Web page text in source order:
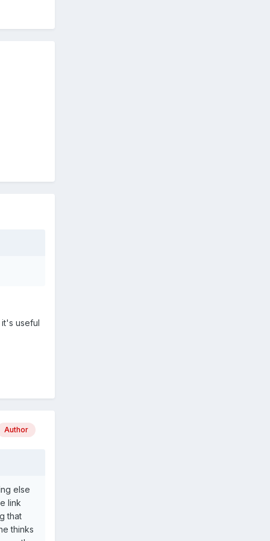
useful
Author
else
link
that
thinks